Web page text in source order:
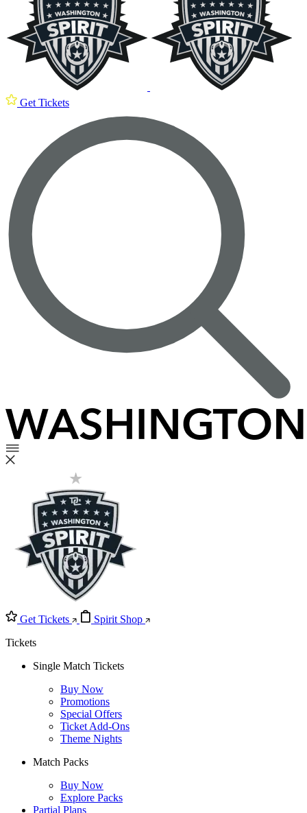
Get Tickets
Get Tickets
Spirit Shop
Tickets
Single Match Tickets
Buy Now
Promotions
Special Offers
Ticket Add-Ons
Theme Nights
Match Packs
Buy Now
Explore Packs
Partial Plans